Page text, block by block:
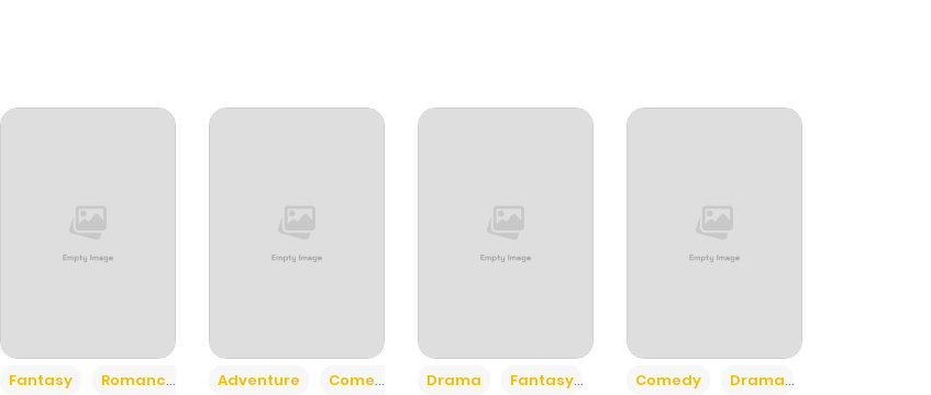
Fantasy Romance Adventure Comedy +6
Drama Fantasy Comedy Drama